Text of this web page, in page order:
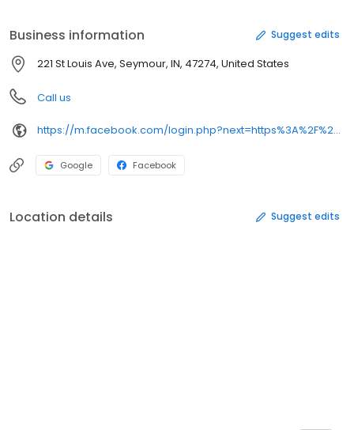
Business information Suggest edits
221 St Louis Ave, Seymour, IN, 47274, United States
Call us
https://m.facebook.com/login.php?next=https%3A%2F%2Fm.facebook.com%2Fdappergrooming&refsrc=deprecated&_rdr
Google Facebook
Location details Suggest edits